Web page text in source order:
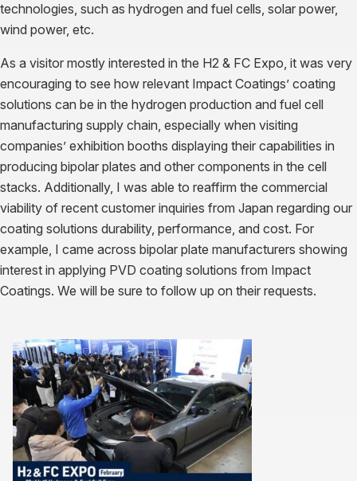
technologies, such as hydrogen and fuel cells, solar power,
wind power, etc.
As a visitor mostly interested in the H2 & FC Expo, it was very
encouraging to see how relevant Impact Coatings’ coating
solutions can be in the hydrogen production and fuel cell
manufacturing supply chain, especially when visiting
companies’ exhibition booths displaying their capabilities in
producing bipolar plates and other components in the cell
stacks. Additionally, I was able to reaffirm the commercial
viability of recent customer inquiries from Japan regarding our
coating solutions durability, performance, and cost. For
example, I came across bipolar plate manufacturers showing
interest in applying PVD coating solutions from Impact
Coatings. We will be sure to follow up on their requests.